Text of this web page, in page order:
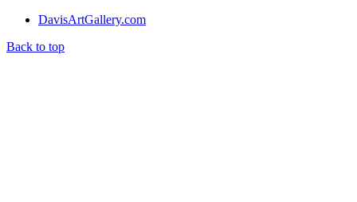
DavisArtGallery.com
Back to top